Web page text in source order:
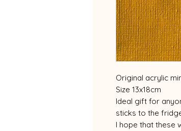
Original acrylic
Size 13x18cm
Ideal gift for
sticks to the
I hope that these